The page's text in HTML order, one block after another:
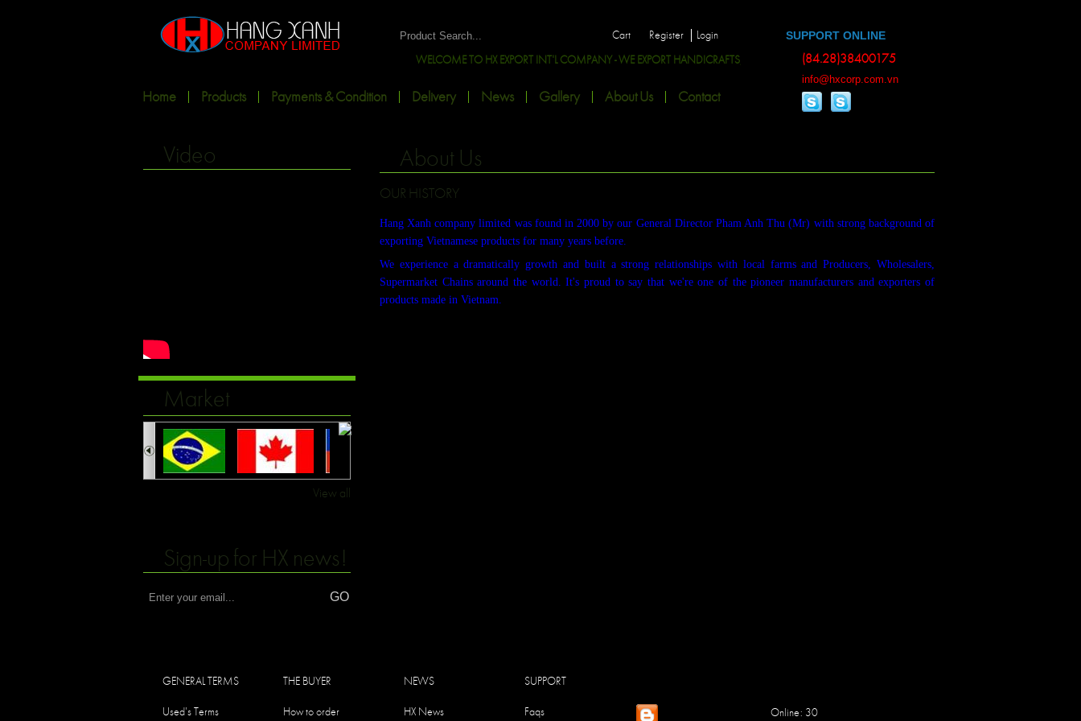
SUPPORT ONLINE
(84.28)38400175
info@hxcorp.com.vn
Cart Register
Login
WELCOME TO HX EXPORT INT'L COMPANY - WE EXPORT HANDICRAFTS, BAMBOO WOOD, ESSENTIAL OILS, ALL KINDS OF RUBBER, RUBBER
Home Products Payments & Condition Delivery News Gallery About Us Contact
Video
Market
View all
Sign-up for HX news!
About Us
OUR HISTORY
Hang Xanh company limited was found in 2000 by our General Director Pham Anh Thu (Mr) with strong background of
exporting Vietnamese products for many years before.
We experience a dramatically growth and built a strong relationships with local farms and Producers, Wholesalers,
Supermarket Chains around the world. It's proud to say that we're one of the pioneer manufacturers and exporters of
products made in Vietnam.
GENERAL TERMS
Used's Terms
THE BUYER
How to order
NEWS
HX News
SUPPORT
Faqs Online: 30